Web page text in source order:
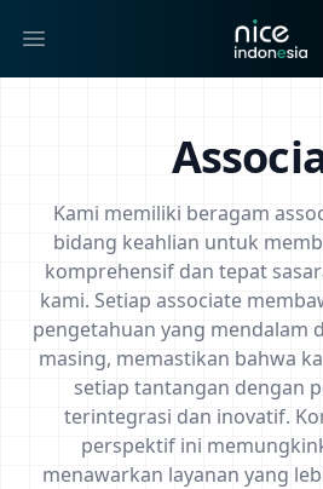
Open main menu
Kami memiliki beragam
bidang keahlian untuk
komprehensif dan tepat
kami. Setiap associate
pengetahuan yang mendalam
masing, memastikan bahwa
setiap tantangan dengan
terintegrasi dan inovatif.
perspektif ini
menawarkan layanan yang